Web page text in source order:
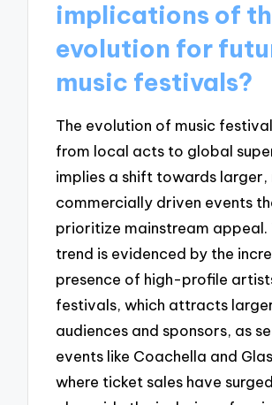
implications of
evolution for
music festivals?
The evolution of music
from local acts to global
implies a shift towards larger,
commercially driven events
prioritize mainstream appeal.
trend is evidenced by the
presence of high-profile
festivals, which attracts
audiences and sponsors, as
events like Coachella and
where ticket sales have surged